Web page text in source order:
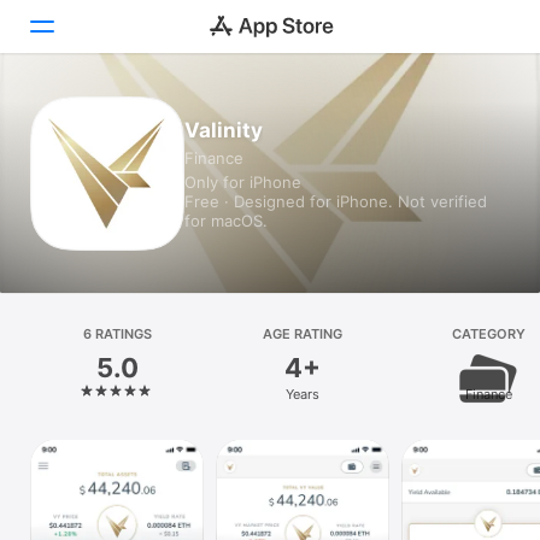
Games
Apps
Platform
iPhone
Vision
Valinity
Finance
Only for iPhone
Free · Designed for iPhone. Not verified
for macOS.
6 RATINGS
5.0
AGE RATING
4+
Years
CATEGORY
Finance